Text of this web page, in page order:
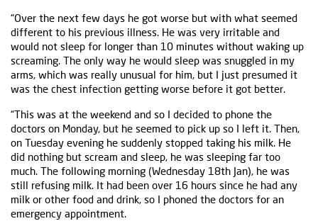
“Over the next few days he got worse but with what seemed
different to his previous illness. He was very irritable and
would not sleep for longer than 10 minutes without waking up
screaming. The only way he would sleep was snuggled in my
arms, which was really unusual for him, but I just presumed it
was the chest infection getting worse before it got better.
“This was at the weekend and so I decided to phone the
doctors on Monday, but he seemed to pick up so I left it. Then,
on Tuesday evening he suddenly stopped taking his milk. He
did nothing but scream and sleep, he was sleeping far too
much. The following morning (Wednesday 18th Jan), he was
still refusing milk. It had been over 16 hours since he had any
milk or other food and drink, so I phoned the doctors for an
emergency appointment.